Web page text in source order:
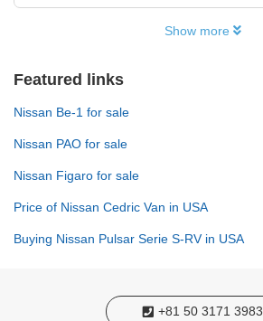
Show more
Featured links
Nissan Be-1 for sale
Nissan PAO for sale
Nissan Figaro for sale
Price of Nissan Cedric Van in USA
Buying Nissan Pulsar Serie S-RV in USA
+81 50 3171 3983